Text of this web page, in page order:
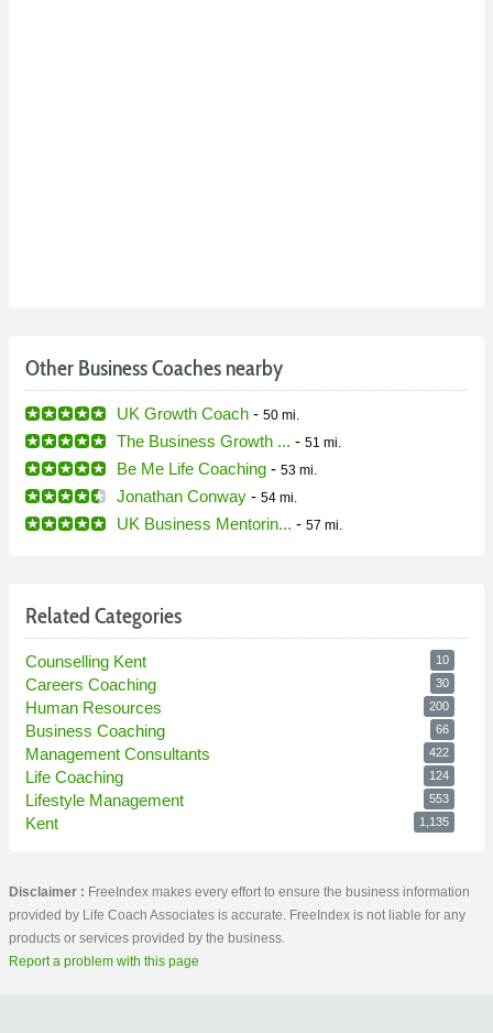
Other Business Coaches nearby
UK Growth Coach - 50 mi.
The Business Growth ... - 51 mi.
Be Me Life Coaching - 53 mi.
Jonathan Conway - 54 mi.
UK Business Mentorin... - 57 mi.
Related Categories
Counselling Kent 10
Careers Coaching 30
Human Resources 200
Business Coaching 66
Management Consultants 422
Life Coaching 124
Lifestyle Management 553
Kent 1,135
Disclaimer : FreeIndex makes every effort to ensure the business information
provided by Life Coach Associates is accurate. FreeIndex is not liable for any
products or services provided by the business.
Report a problem with this page